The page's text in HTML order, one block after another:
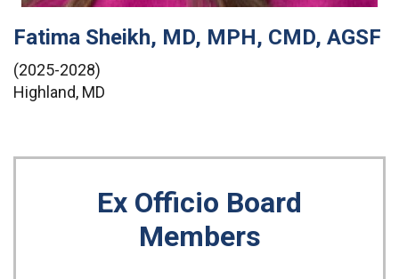
Fatima Sheikh, MD, MPH, CMD, AGSF
(2025-2028)
Highland, MD
Ex Officio Board
Members